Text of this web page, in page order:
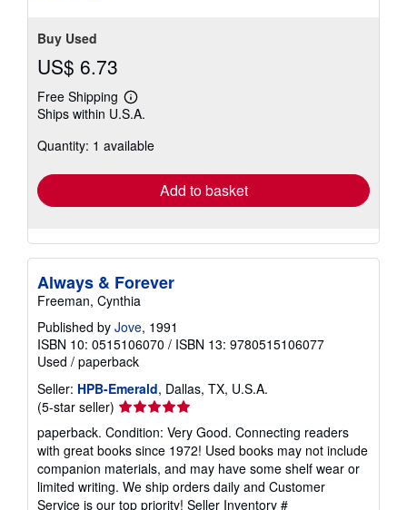
Buy Used
US$ 6.73
Free Shipping
Learn
more
shipping
Ships within U.S.A.
Quantity: 1 available
Add to basket
Always & Forever
Freeman, Cynthia
Published by Jove, 1991
ISBN 10: 0515106070 / ISBN 13: 9780515106077
Used / paperback
Seller: HPB-Emerald, Dallas, TX, U.S.A.
(5-star seller) Seller
rating
5
out
of
5
paperback. Condition: Very Good. Connecting readers
with great books since 1972! Used books may not include
companion materials, and may have some shelf wear or
limited writing. We ship orders daily and Customer
Service is our top priority! Seller Inventory #